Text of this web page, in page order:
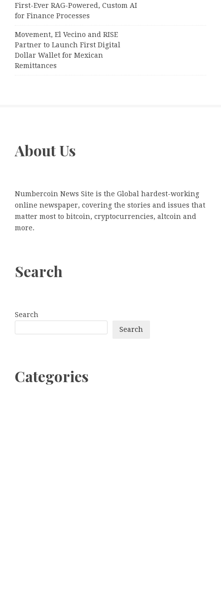
First-Ever RAG-Powered, Custom AI
for Finance Processes
Movement, El Vecino and RISE
Partner to Launch First Digital
Dollar Wallet for Mexican
Remittances
About Us
Numbercoin News Site is the Global hardest-working
online newspaper, covering the stories and issues that
matter most to bitcoin, cryptocurrencies, altcoin and
more.
Search
Search
Search
Categories